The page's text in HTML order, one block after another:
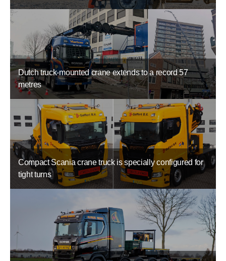
Dutch truck-mounted crane extends to a record 57
metres
Compact Scania crane truck is specially configured for
tight turns